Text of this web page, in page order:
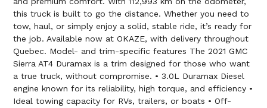
this truck is built to go the distance. Whether you need to
tow, haul, or simply enjoy a solid, stable ride, it’s ready for
the job. Available now at OKAZE, with delivery throughout
Quebec. Model- and trim-specific features The 2021 GMC
Sierra AT4 Duramax is a trim designed for those who want
a true truck, without compromise. • 3.0L Duramax Diesel
engine known for its reliability, high torque, and efficiency •
Ideal towing capacity for RVs, trailers, or boats • Off-